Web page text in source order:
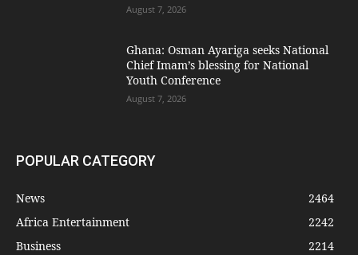
August 7, 2026
Ghana: Osman Ayariga seeks National
Chief Imam’s blessing for National
Youth Conference
August 7, 2026
POPULAR CATEGORY
News
2464
Africa Entertainment
2242
Business
2214